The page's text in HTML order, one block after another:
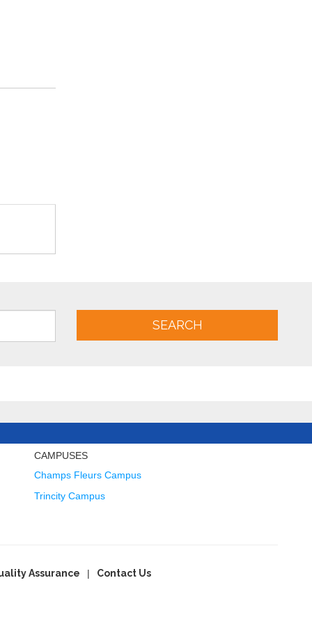
SEARCH
CAMPUSES
Champs Fleurs Campus
Trincity Campus
Assurance
Contact Us